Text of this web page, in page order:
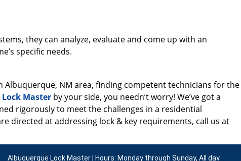
they can analyze, evaluate and come up with an
specific needs.
Albuquerque, NM area, finding competent technicians for the
Master by your side, you needn’t worry! We’ve got a
rigorously to meet the challenges in a residential
directed at addressing lock & key requirements, call us at
Albuquerque Lock Master | Hours: Monday through Sunday, All day